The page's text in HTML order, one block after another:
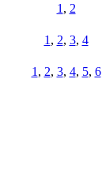
1 , 2
1 , 2, 3, 4
1 , 2, 3, 4, 5, 6